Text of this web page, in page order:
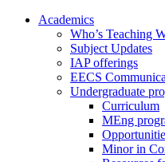
Academics
Who’s Teaching
Subject Updates
IAP offerings
EECS
Undergraduate
Curriculum
MEng
Minor in